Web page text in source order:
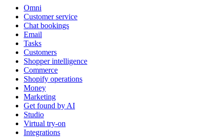
Omni
Customer service
Chat bookings
Email
Tasks
Customers
Shopper intelligence
Commerce
Shopify operations
Money
Marketing
Get found by AI
Studio
Virtual try-on
Integrations